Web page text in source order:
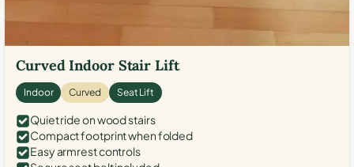
Curved Indoor Stair Lift
Indoor Curved Seat Lift
Quiet ride on wood stairs
Compact footprint when folded
Easy armrest controls